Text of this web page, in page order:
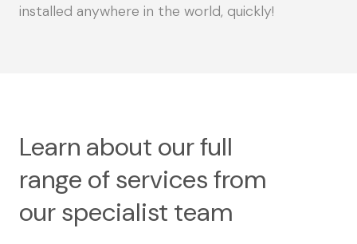
installed anywhere in the world, quickly!
Learn about our full
range of services from
our specialist team